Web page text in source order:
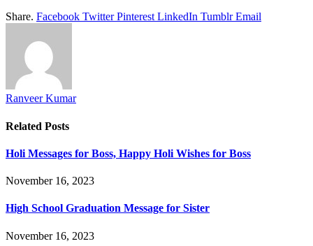
Share. Facebook Twitter Pinterest LinkedIn Tumblr Email
Ranveer Kumar
Related Posts
Holi Messages for Boss, Happy Holi Wishes for Boss
November 16, 2023
High School Graduation Message for Sister
November 16, 2023